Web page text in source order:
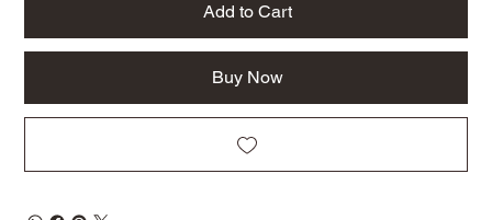
Add to Cart
Buy Now